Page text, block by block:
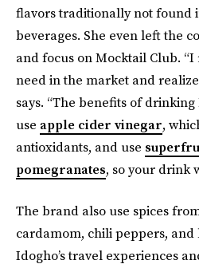
flavors traditionally not found
beverages. She even left the
and focus on Mocktail Club.
need in the market and
says. “The benefits of
use apple cider vinegar,
antioxidants, and use
pomegranates, so your drink
The brand also use spices
cardamom, chili peppers,
Idogho’s travel experiences